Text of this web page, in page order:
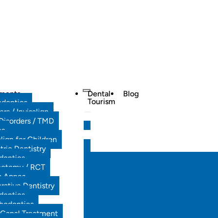
/ Invisalign
/ TMD
for Children
Dentistry
/ RCT
Apnea
Dentistry
Treatment
Dental
Tourism
Blog